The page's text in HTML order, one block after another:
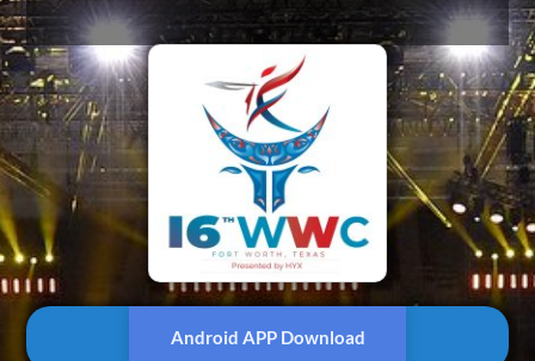
Android APP Download